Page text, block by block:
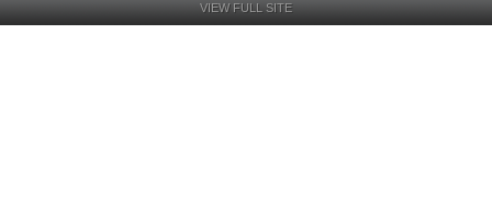
VIEW FULL SITE